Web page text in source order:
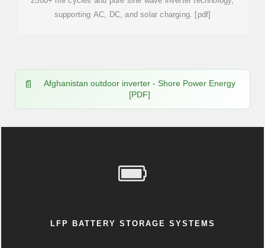
supporting AC, DC, and solar charging. [pdf]
Afghanistan outdoor inverter - Shore Power Energy
[PDF]
LFP BATTERY STORAGE SYSTEMS